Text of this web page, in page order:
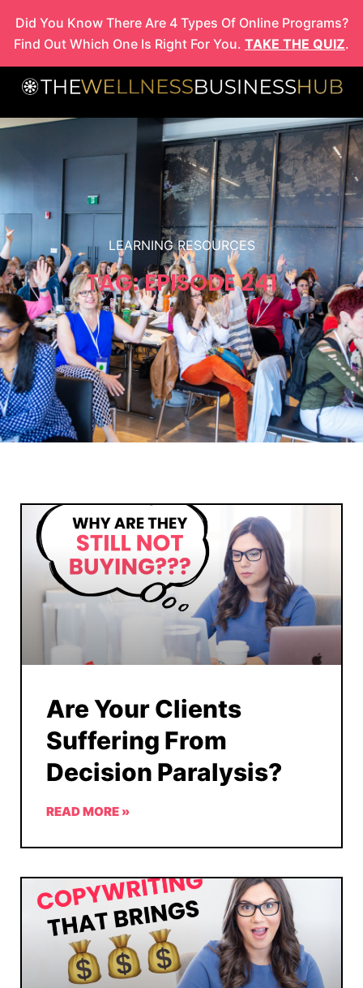
content
Did You Know There Are 4 Types Of Online Programs?
Find Out Which One Is Right For You. TAKE THE QUIZ.
LEARNING RESOURCES
TAG: EPISODE 241
Are Your Clients
Suffering From
Decision Paralysis?
READ MORE »